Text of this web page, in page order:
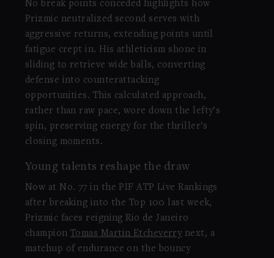
No break points conceded highlights how
Prizmic neutralized second serves with
aggressive returns, extending points until
fatigue crept in. His athleticism shone in
sliding to retrieve wide balls, converting
defense into counterattacking
opportunities. This calculated approach,
rather than raw pace, wore down the lefty’s
spin, preserving energy for the thriller’s
closing moments.
Young talents reshape the draw
Now at No. 77 in the PIF ATP Live Rankings
after breaking into the Top 100 last week,
Prizmic faces reigning Rio de Janeiro
championTomas Martin Etcheverrynext, a
matchup of endurance on the bouncy